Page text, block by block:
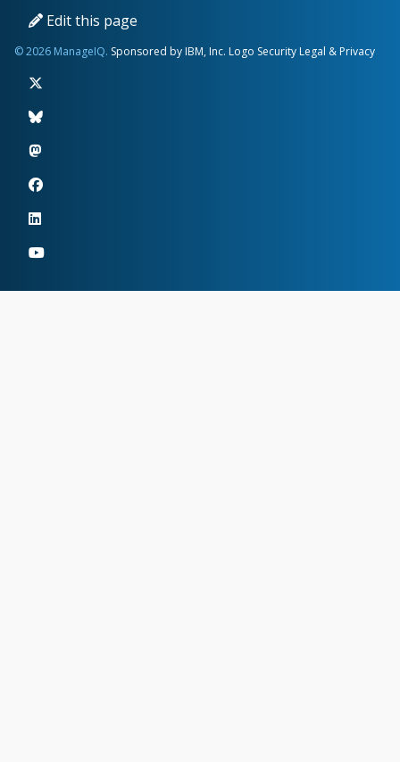
Edit this page
© 2026 ManageIQ. Sponsored by IBM, Inc. Logo Security Legal & Privacy